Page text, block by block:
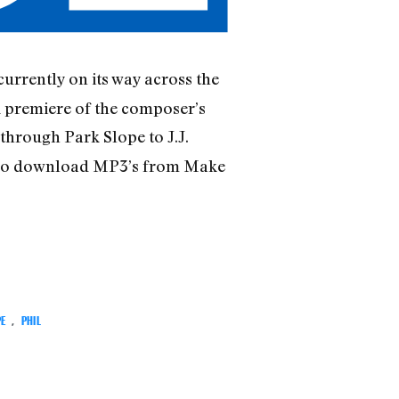
on its way across the
of the composer’s
Park Slope to J.J.
download MP3’s from Make
PHIL